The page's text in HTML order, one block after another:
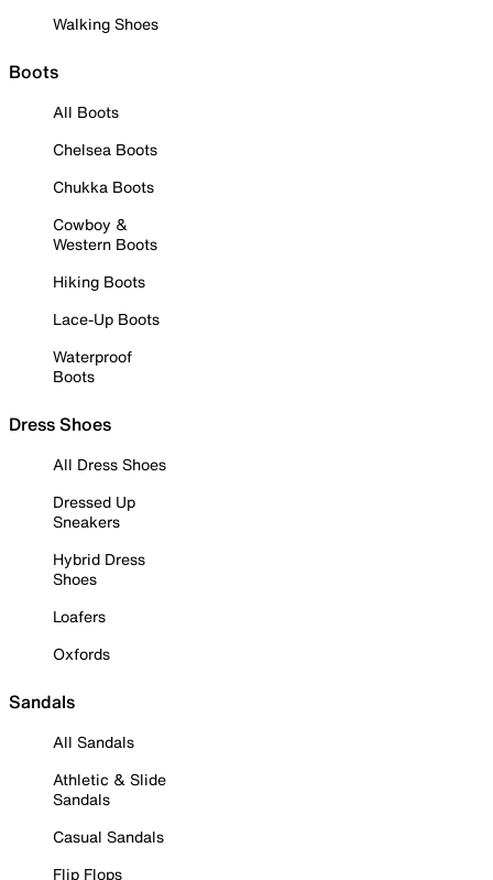
Walking Shoes
Boots
All Boots
Chelsea Boots
Chukka Boots
Cowboy &
Western Boots
Hiking Boots
Lace-Up Boots
Waterproof
Boots
Dress Shoes
All Dress Shoes
Dressed Up
Sneakers
Hybrid Dress
Shoes
Loafers
Oxfords
Sandals
All Sandals
Athletic & Slide
Sandals
Casual Sandals
Flip Flops